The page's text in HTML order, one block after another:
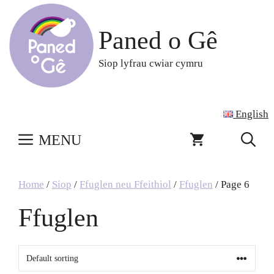
content
Paned o Gê
Siop lyfrau cwiar cymru
English
MENU
Home / Siop / Ffuglen neu Ffeithiol / Ffuglen / Page 6
Ffuglen